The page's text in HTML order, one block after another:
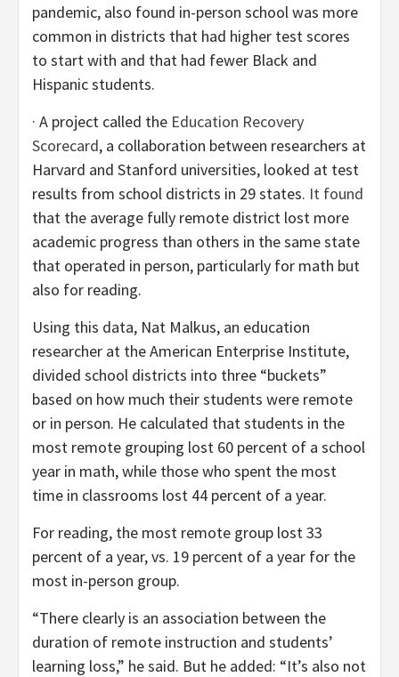
pandemic, also found in-person school was more
common in districts that had higher test scores
to start with and that had fewer Black and
Hispanic students.
· A project called the Education Recovery
Scorecard, a collaboration between researchers at
Harvard and Stanford universities, looked at test
results from school districts in 29 states. It found
that the average fully remote district lost more
academic progress than others in the same state
that operated in person, particularly for math but
also for reading.
Using this data, Nat Malkus, an education
researcher at the American Enterprise Institute,
divided school districts into three “buckets”
based on how much their students were remote
or in person. He calculated that students in the
most remote grouping lost 60 percent of a school
year in math, while those who spent the most
time in classrooms lost 44 percent of a year.
For reading, the most remote group lost 33
percent of a year, vs. 19 percent of a year for the
most in-person group.
“There clearly is an association between the
duration of remote instruction and students’
learning loss,” he said. But he added: “It’s also not